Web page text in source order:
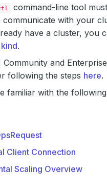
command-line tool
with your
have a cluster, you
kind.
Community and
following the steps here.
familiar with the following
Client Connection
Scaling Overview